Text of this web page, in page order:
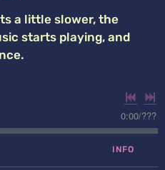
a little slower, the
starts playing, and
0:00/???
INFO